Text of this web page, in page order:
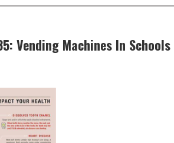
Vending Machines In Schools